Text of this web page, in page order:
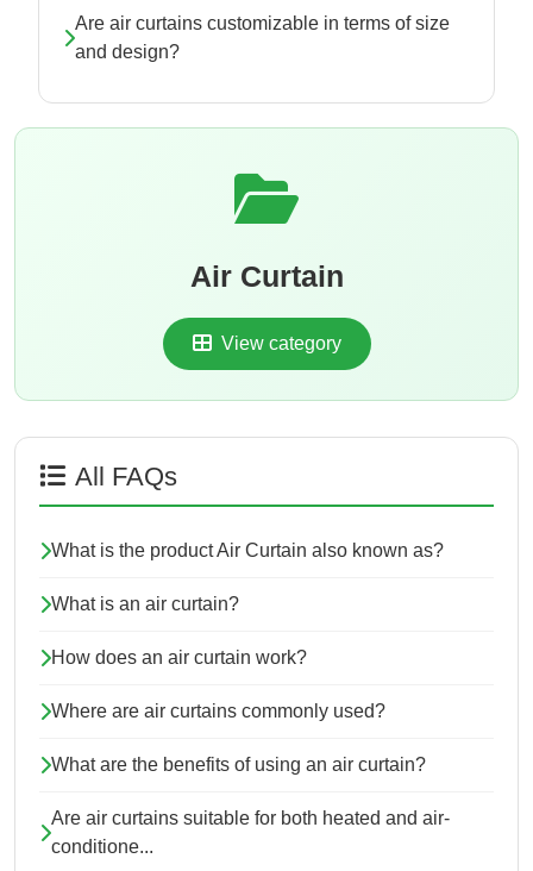
Are air curtains customizable in terms of size
and design?
Air Curtain
View category
All FAQs
What is the product Air Curtain also known as?
What is an air curtain?
How does an air curtain work?
Where are air curtains commonly used?
What are the benefits of using an air curtain?
Are air curtains suitable for both heated and air-
conditione...